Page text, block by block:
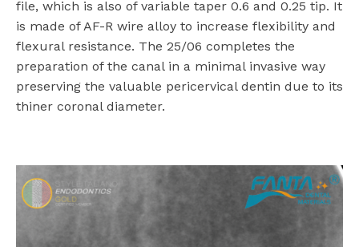
file, which is also of variable taper 0.6 and 0.25 tip. It
is made of AF-R wire alloy to increase flexibility and
flexural resistance. The 25/06 completes the
preparation of the canal in a minimal invasive way
preserving the valuable pericervical dentin due to its
thiner coronal diameter.